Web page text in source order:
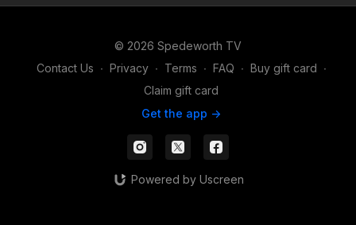
© 2026 Spedeworth TV
Contact Us ∙ Privacy ∙ Terms ∙ FAQ ∙ Buy gift card ∙
Claim gift card
Get the app ->
Powered by Uscreen